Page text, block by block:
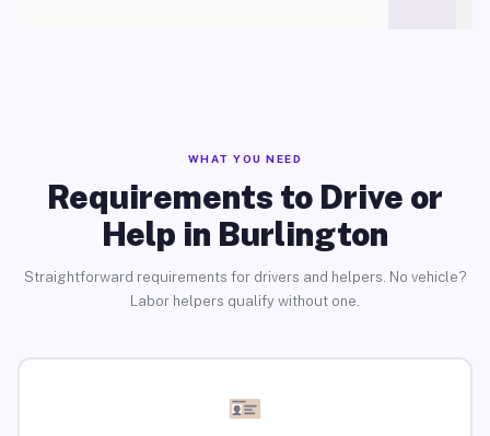
WHAT YOU NEED
Requirements to Drive or
Help in Burlington
Straightforward requirements for drivers and helpers. No vehicle?
Labor helpers qualify without one.